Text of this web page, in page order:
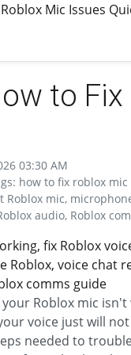
Mic Issues
to
03:30 AM
how to fix roblox
Roblox mic,
audio, Roblox
fix Roblox
Roblox, voice chat
comms guide
Roblox mic
voice just will
needed to